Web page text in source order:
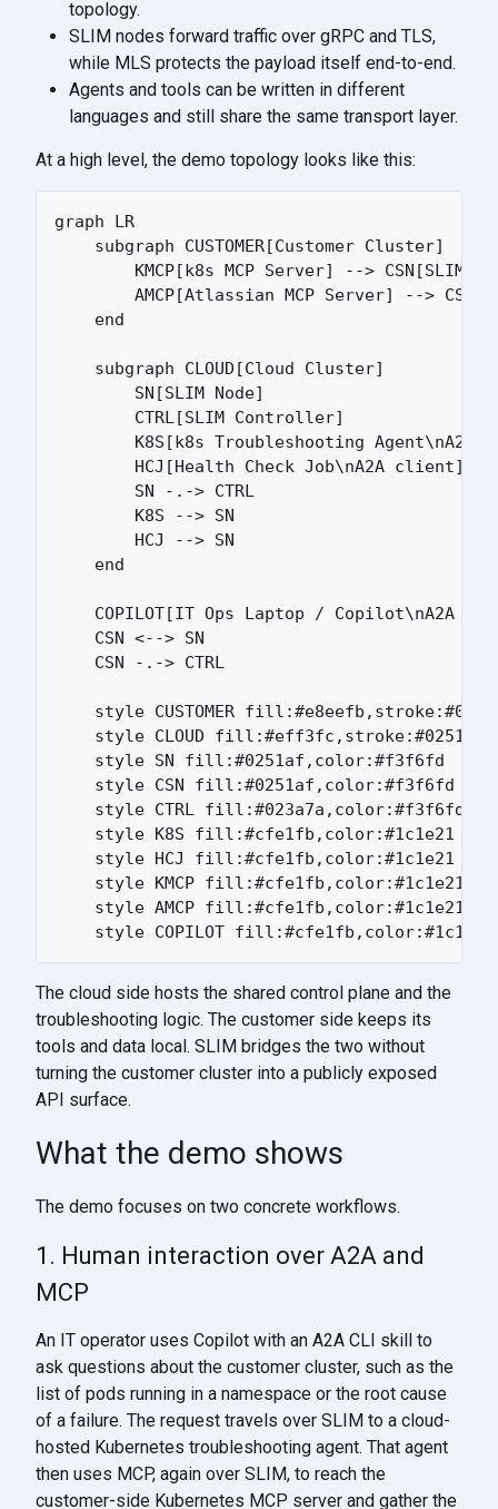
topology.
SLIM nodes forward traffic over gRPC and TLS,
while MLS protects the payload itself end-to-end.
Agents and tools can be written in different
languages and still share the same transport layer.
At a high level, the demo topology looks like this:
graph LR
    subgraph CUSTOMER[Customer Cluster]
KMCP[k8s MCP Server] --> CSN[SLIM
        AMCP[Atlassian MCP Server] --> CSN
    end
    subgraph CLOUD[Cloud Cluster]
        SN[SLIM Node]
        CTRL[SLIM Controller]
K8S[k8s Troubleshooting Agent\nA2A
        HCJ[Health Check Job\nA2A client]
        SN -.-> CTRL
        K8S --> SN
        HCJ --> SN
    end
COPILOT[IT Ops Laptop / Copilot\nA2A
    CSN <--> SN
    CSN -.-> CTRL
style CUSTOMER
style CLOUD
    style SN fill:#0251af,color:#f3f6fd
    style CSN fill:#0251af,color:#f3f6fd
    style CTRL fill:#023a7a,color:#f3f6fd
    style K8S fill:#cfe1fb,color:#1c1e21
    style HCJ fill:#cfe1fb,color:#1c1e21
    style KMCP fill:#cfe1fb,color:#1c1e21
    style AMCP fill:#cfe1fb,color:#1c1e21
The cloud side hosts the shared control plane and the
troubleshooting logic. The customer side keeps its
tools and data local. SLIM bridges the two without
turning the customer cluster into a publicly exposed
API surface.
What the demo shows
The demo focuses on two concrete workflows.
1. Human interaction over A2A and
MCP
An IT operator uses Copilot with an A2A CLI skill to
ask questions about the customer cluster, such as the
list of pods running in a namespace or the root cause
of a failure. The request travels over SLIM to a cloud-
hosted Kubernetes troubleshooting agent. That agent
then uses MCP, again over SLIM, to reach the
customer-side Kubernetes MCP server and gather the